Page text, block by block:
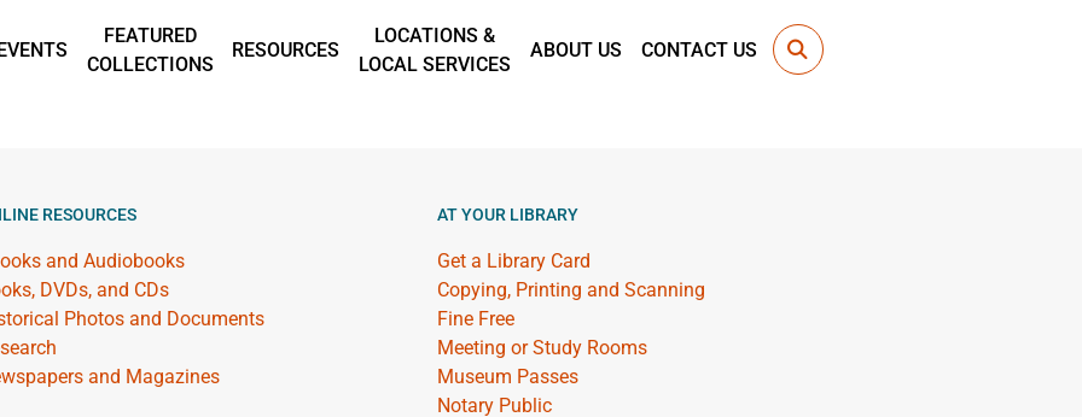
FEATURED
COLLECTIONS
RESOURCES
LOCATIONS &
LOCAL SERVICES
ABOUT US CONTACT US
RESOURCES
and Audiobooks
DVDs, and CDs
Photos and Documents
and Magazines
AT YOUR LIBRARY
Get a Library Card
Copying, Printing and Scanning
Fine Free
Meeting or Study Rooms
Museum Passes
Notary Public